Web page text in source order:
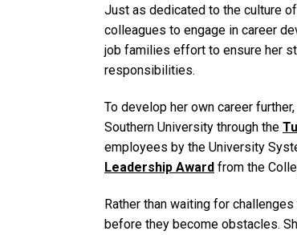
Just as dedicated to the culture
colleagues to engage in career
job families effort to ensure her
responsibilities.
To develop her own career
Southern University through the
employees by the University
Leadership Award from the
Rather than waiting for
before they become obstacles.